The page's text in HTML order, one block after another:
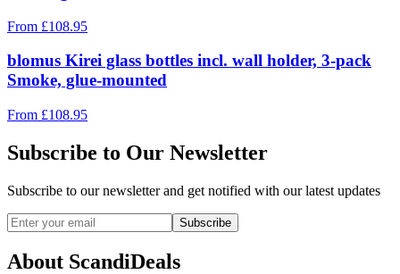
From £108.95
blomus Kirei glass bottles incl. wall holder, 3-pack
Smoke, glue-mounted
From £108.95
Subscribe to Our Newsletter
Subscribe to our newsletter and get notified with our latest updates
Subscribe
About ScandiDeals